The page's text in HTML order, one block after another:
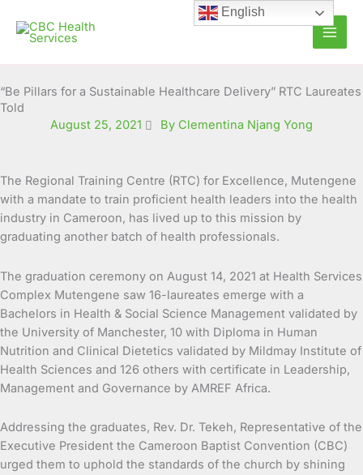
content
“Be Pillars for a Sustainable Healthcare Delivery” RTC Laureates
Told
August 25, 2021
By Clementina Njang Yong
The Regional Training Centre (RTC) for Excellence, Mutengene
with a mandate to train proficient health leaders into the health
industry in Cameroon, has lived up to this mission by
graduating another batch of health professionals.
The graduation ceremony on August 14, 2021 at Health Services
Complex Mutengene saw 16-laureates emerge with a
Bachelors in Health & Social Science Management validated by
the University of Manchester, 10 with Diploma in Human
Nutrition and Clinical Dietetics validated by Mildmay Institute of
Health Sciences and 126 others with certificate in Leadership,
Management and Governance by AMREF Africa.
Addressing the graduates, Rev. Dr. Tekeh, Representative of the
Executive President the Cameroon Baptist Convention (CBC)
urged them to uphold the standards of the church by shining
English